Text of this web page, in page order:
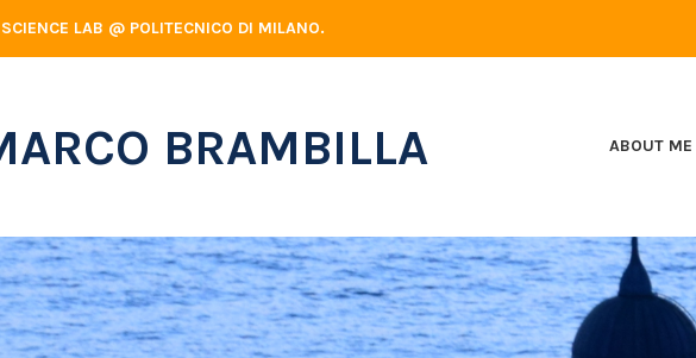
LAB @ POLITECNICO DI MILANO.
BRAMBILLA ABOUT ME